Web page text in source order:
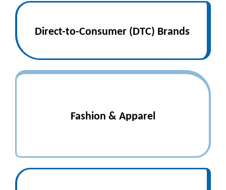
Direct-to-Consumer (DTC) Brands
Fashion & Apparel